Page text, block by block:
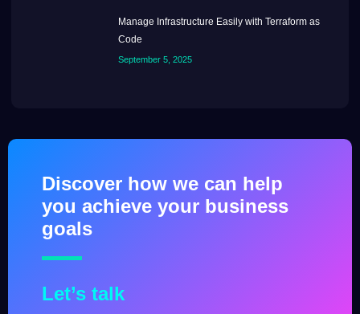
Manage Infrastructure Easily with Terraform as
Code
September 5, 2025
Discover how we can help
you achieve your business
goals
Let’s talk